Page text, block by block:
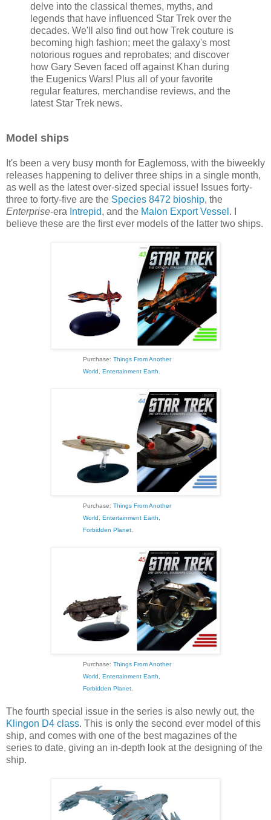
delve into the classical themes, myths, and
legends that have influenced Star Trek over the
decades. We'll also find out how Trek couture is
becoming high fashion; meet the galaxy's most
notorious rogues and reprobates; and discover
how Gary Seven faced off against Khan during
the Eugenics Wars! Plus all of your favorite
regular features, merchandise reviews, and the
latest Star Trek news.
Model ships
It's been a very busy month for Eaglemoss, with the biweekly
releases happening to deliver three ships in a single month,
as well as the latest over-sized special issue! Issues forty-
three to forty-five are the Species 8472 bioship, the
Enterprise-era Intrepid, and the Malon Export Vessel . I
believe these are the first ever models of the latter two ships.
Purchase: Things From Another
World
Entertainment Earth
Purchase: Things From Another
World
Entertainment Earth
Forbidden Planet.
Purchase: Things From Another
World
Entertainment Earth
Forbidden Planet.
The fourth special issue in the series is also newly out, the
Klingon D4 class. This is only the second ever model of this
ship, and comes with one of the best magazines of the
series to date, giving an in-depth look at the designing of the
ship.